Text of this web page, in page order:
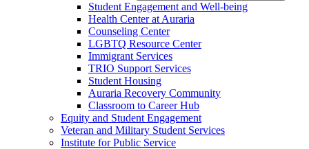
Student Engagement and Well-being
Health Center at Auraria
Counseling Center
LGBTQ Resource Center
Immigrant Services
TRIO Support Services
Student Housing
Auraria Recovery Community
Classroom to Career Hub
Equity and Student Engagement
Veteran and Military Student Services
Institute for Public Service